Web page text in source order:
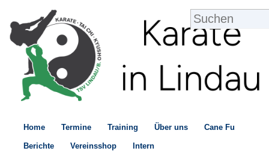
Home Termine Training Über uns Cane Fu
Berichte Vereinsshop Intern